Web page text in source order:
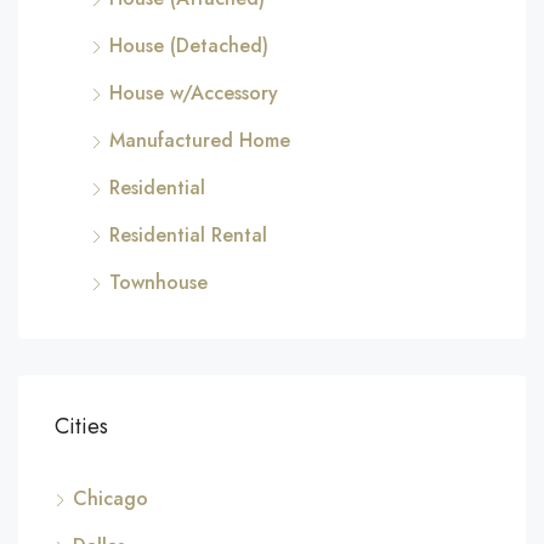
House (Detached)
House w/Accessory
Manufactured Home
Residential
Residential Rental
Townhouse
Cities
Chicago